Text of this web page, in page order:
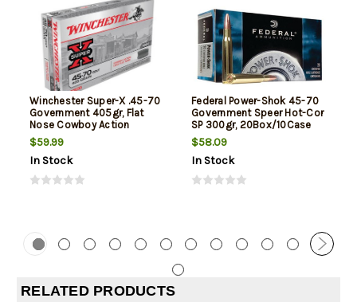
Winchester Super-X .45-70
Government 405gr, Flat
Nose Cowboy Action
$59.99
In Stock
Federal Power-Shok 45-70
Government Speer Hot-Cor
SP 300gr, 20Box/10Case
$58.09
In Stock
RELATED PRODUCTS